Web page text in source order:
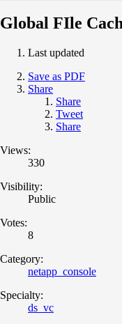
Global FIle
Last updated
Save as PDF
Share
Share
Tweet
Share
Views:
330
Visibility:
Public
Votes:
8
Category:
netapp_console
Specialty:
ds_vc